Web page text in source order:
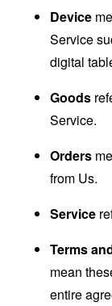
Device
Service
digital
Goods
Service.
Orders
from Us.
Service
Terms
mean
entire